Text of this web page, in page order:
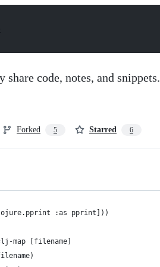
share code, notes, and snippets.
Forked 5 Starred 6
:as pprint]))
map [filename]